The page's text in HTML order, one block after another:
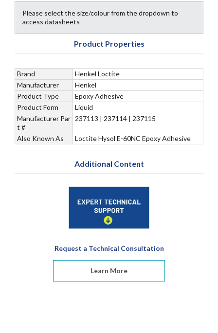
Please select the size/colour from the dropdown to
access datasheets
Product Properties
Brand
Henkel Loctite
Manufacturer
Henkel
Product Type
Epoxy Adhesive
Product Form
Liquid
Manufacturer Par
t #
237113 | 237114 | 237115
Also Known As Loctite Hysol E-60NC Epoxy Adhesive
Additional Content
Request a Technical Consultation
Learn More